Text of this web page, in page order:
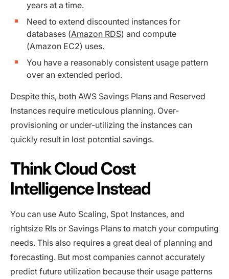
years at a time.
Need to extend discounted instances for
databases (Amazon RDS) and compute
(Amazon EC2) uses.
You have a reasonably consistent usage pattern
over an extended period.
Despite this, both AWS Savings Plans and Reserved
Instances require meticulous planning. Over-
provisioning or under-utilizing the instances can
quickly result in lost potential savings.
Think Cloud Cost
Intelligence Instead
You can use Auto Scaling, Spot Instances, and
rightsize RIs or Savings Plans to match your computing
needs. This also requires a great deal of planning and
forecasting. But most companies cannot accurately
predict future utilization because their usage patterns